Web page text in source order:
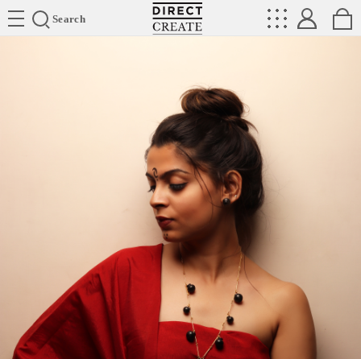
Search
Directcreate